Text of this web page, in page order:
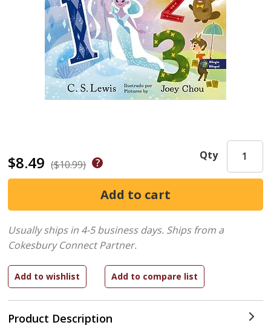
$8.49 ($10.99)
Product Description
Qty
Usually ships in 4-5 business days. Ships from a
Cokesbury Connect Partner.